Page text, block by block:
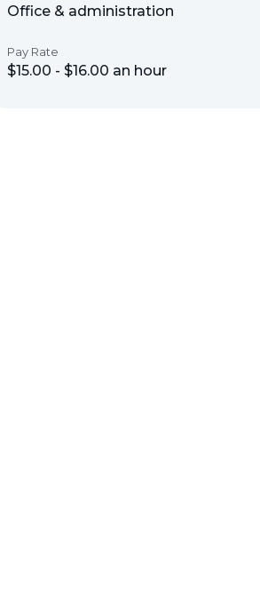
Office & administration
Pay Rate
$15.00 - $16.00 an hour